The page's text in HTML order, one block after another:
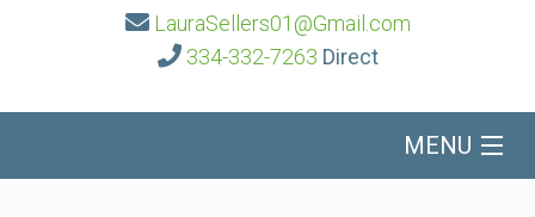
LauraSellers01@Gmail.com
334-332-7263 Direct
MENU